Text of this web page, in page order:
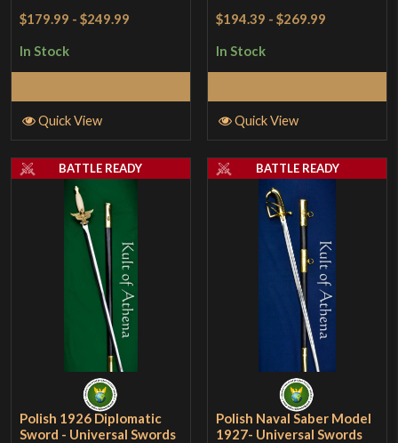
$179.99 -$249.99
In Stock
Quick View
$194.39 -$269.99
In Stock
Quick View
Polish 1926 Diplomatic
Sword - Universal Swords
BATTLE READY
Polish Naval Saber Model
1927- Universal Swords
BATTLE READY